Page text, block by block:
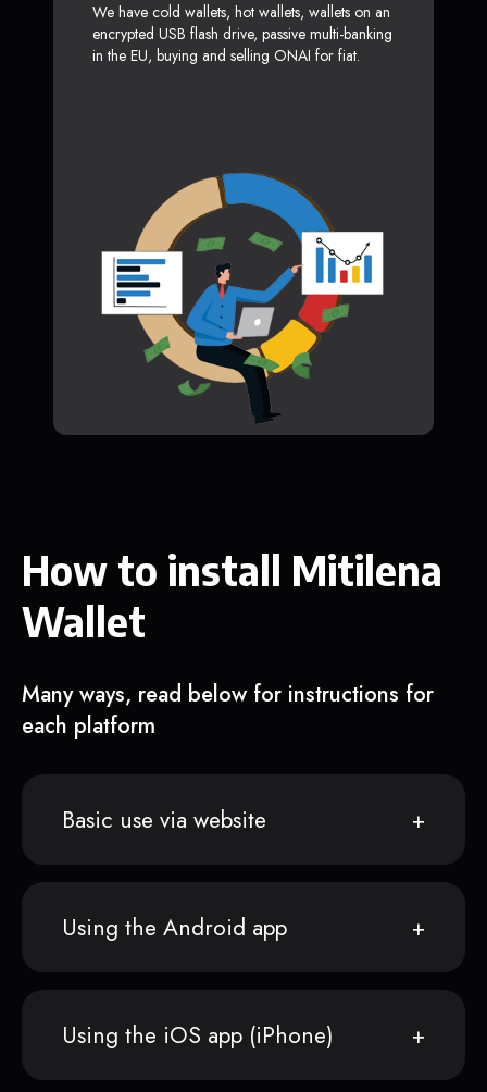
We have cold wallets, hot wallets, wallets on an
encrypted USB flash drive, passive multi-banking
in the EU, buying and selling ONAI for fiat.
How to install Mitilena
Wallet
Many ways, read below for instructions for
each platform
Basic use via website
Using the Android app
Using the iOS app (iPhone)